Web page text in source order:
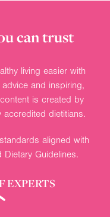
can trust
living easier with
and inspiring,
is created by
dietitians.
aligned with
Guidelines.
EXPERTS